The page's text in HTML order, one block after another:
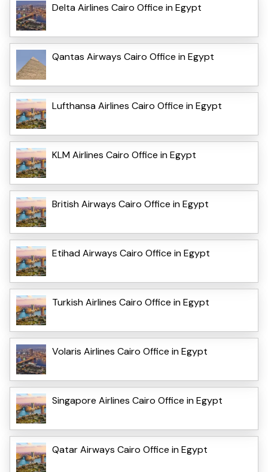
Delta Airlines Cairo Office in Egypt
Qantas Airways Cairo Office in Egypt
Lufthansa Airlines Cairo Office in Egypt
KLM Airlines Cairo Office in Egypt
British Airways Cairo Office in Egypt
Etihad Airways Cairo Office in Egypt
Turkish Airlines Cairo Office in Egypt
Volaris Airlines Cairo Office in Egypt
Singapore Airlines Cairo Office in Egypt
Qatar Airways Cairo Office in Egypt